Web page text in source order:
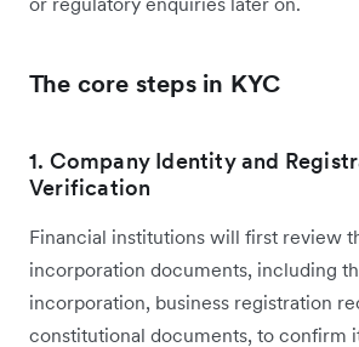
The core steps in KYC
1. Company Identity and
Verification
Financial institutions will first review
incorporation documents, including
incorporation, business registration
constitutional documents, to confirm